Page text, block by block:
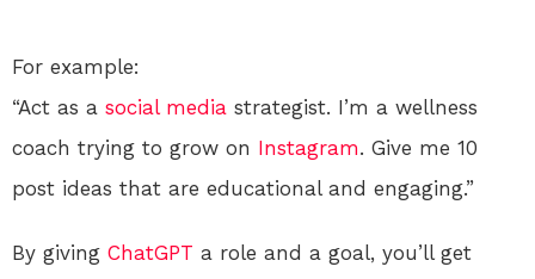
For example:
“Act as a social media strategist. I’m a wellness
coach trying to grow on Instagram. Give me 10
post ideas that are educational and engaging.”
By giving ChatGPT a role and a goal, you’ll get